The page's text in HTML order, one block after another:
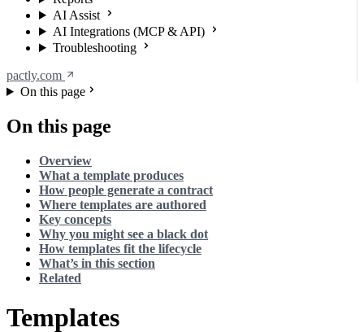
AI Assist
AI Integrations (MCP & API)
Troubleshooting
pactly.com
On this page
On this page
Overview
What a template produces
How people generate a contract
Where templates are authored
Key concepts
Why you might see a black dot
How templates fit the lifecycle
What’s in this section
Related
Templates